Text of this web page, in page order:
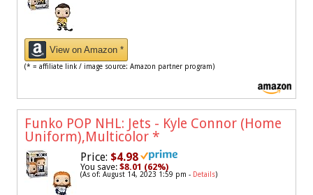
View on Amazon *
(* = affiliate link / image source: Amazon partner program)
Funko POP NHL: Jets - Kyle Connor (Home
Uniform),Multicolor *
Price: $4.98
You save: $8.01 (62%)
(As of: August 14, 2023 1:59 pm - Details)